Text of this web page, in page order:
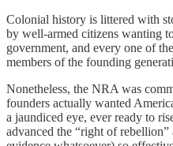
Colonial history is littered with
by well-armed citizens wanting
government, and every one of
members of the founding
Nonetheless, the NRA was
founders actually wanted
a jaundiced eye, ever ready to
advanced the “right of